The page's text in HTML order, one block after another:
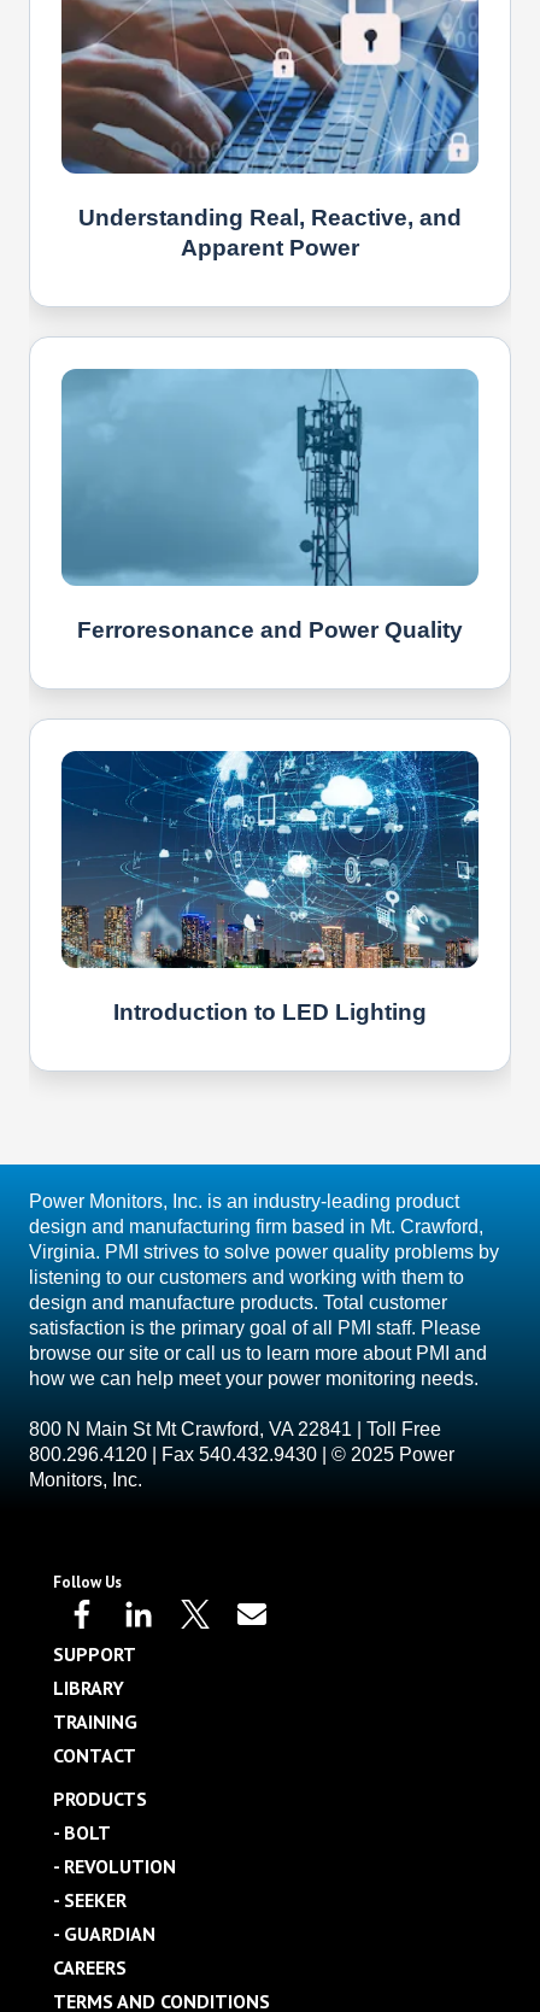
Understanding Real, Reactive, and
Apparent Power
Ferroresonance and Power Quality
Introduction to LED Lighting
Power Monitors, Inc. is an industry-leading product
design and manufacturing firm based in Mt. Crawford,
Virginia. PMI strives to solve power quality problems by
listening to our customers and working with them to
design and manufacture products. Total customer
satisfaction is the primary goal of all PMI staff. Please
browse our site or call us to learn more about PMI and
how we can help meet your power monitoring needs.
800 N Main St Mt Crawford, VA 22841 | Toll Free
800.296.4120 | Fax 540.432.9430 | © 2025 Power
Monitors, Inc.
Follow Us
SUPPORT
LIBRARY
TRAINING
CONTACT
PRODUCTS
- BOLT
- REVOLUTION
- SEEKER
- GUARDIAN
CAREERS
TERMS AND CONDITIONS